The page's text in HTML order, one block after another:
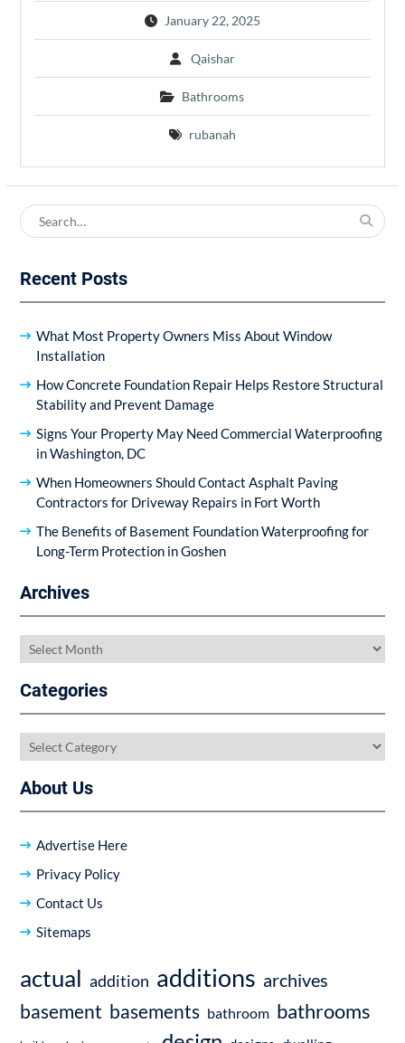
January 22, 2025
Qaishar
Bathrooms
rubanah
Search
for:
Recent Posts
What Most Property Owners Miss About Window
Installation
How Concrete Foundation Repair Helps Restore Structural
Stability and Prevent Damage
Signs Your Property May Need Commercial Waterproofing
in Washington, DC
When Homeowners Should Contact Asphalt Paving
Contractors for Driveway Repairs in Fort Worth
The Benefits of Basement Foundation Waterproofing for
Long-Term Protection in Goshen
Archives
Archives
Categories
Categories
About Us
Advertise Here
Privacy Policy
Contact Us
Sitemaps
actual addition additions archives
basement basements bathroom bathrooms